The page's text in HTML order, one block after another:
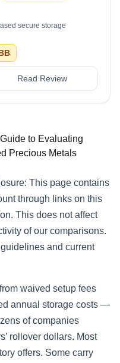
secure storage
Read Review
to Evaluating
Precious Metals
This page contains
through links on this
This does not affect
of our comparisons.
and current
waived setup fees
annual storage costs —
of companies
rollover dollars. Most
offers. Some carry